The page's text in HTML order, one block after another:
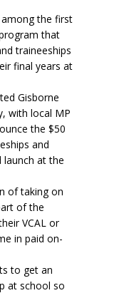
among the first
that
traineeships
final years at
Gisborne
with local MP
the $50
and
launch at the
of taking on
of the
VCAL or
in paid on-
to get an
at school so